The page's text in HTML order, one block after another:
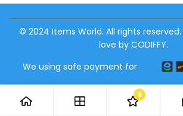
© 2024 Items World. All rights
love by CODIFFY.
We using safe payment for
6